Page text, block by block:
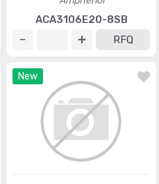
ACA3106E20-8SB
RFQ
New